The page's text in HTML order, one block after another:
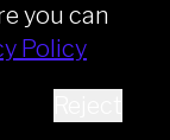
Policy
you can
Policy